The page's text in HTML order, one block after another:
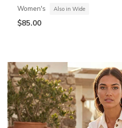
Women's Also in Wide
$85.00
Summits Contour Foam - Cozy Fit
Men's Also in Wide
$70.00
Skechers Garage
Boys'
$60.00